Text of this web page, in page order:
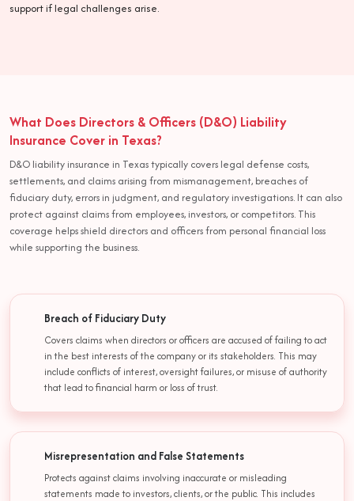
support if legal challenges arise.
What Does Directors & Officers (D&O) Liability
Insurance Cover in Texas?
D&O liability insurance in Texas typically covers legal defense costs,
settlements, and claims arising from mismanagement, breaches of
fiduciary duty, errors in judgment, and regulatory investigations. It can also
protect against claims from employees, investors, or competitors. This
coverage helps shield directors and officers from personal financial loss
while supporting the business.
Breach of Fiduciary Duty
Covers claims when directors or officers are accused of failing to act
in the best interests of the company or its stakeholders. This may
include conflicts of interest, oversight failures, or misuse of authority
that lead to financial harm or loss of trust.
Misrepresentation and False Statements
Protects against claims involving inaccurate or misleading
statements made to investors, clients, or the public. This includes